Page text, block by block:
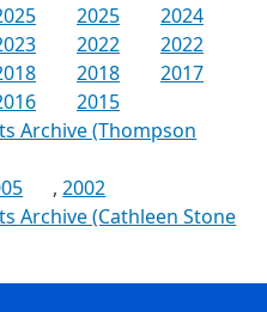
2025
2024
2022
2022
2018
2017
2015
Archive (Thompson
,2002
Archive (Cathleen Stone